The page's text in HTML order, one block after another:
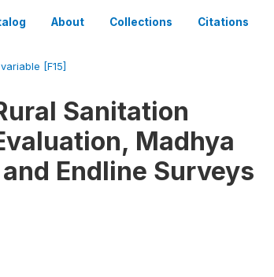
About Collections Citations
variable [F15]
Sanitation
Madhya
Endline Surveys